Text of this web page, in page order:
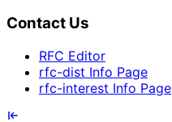
Contact Us
RFC Editor
rfc-dist Info Page
rfc-interest Info Page